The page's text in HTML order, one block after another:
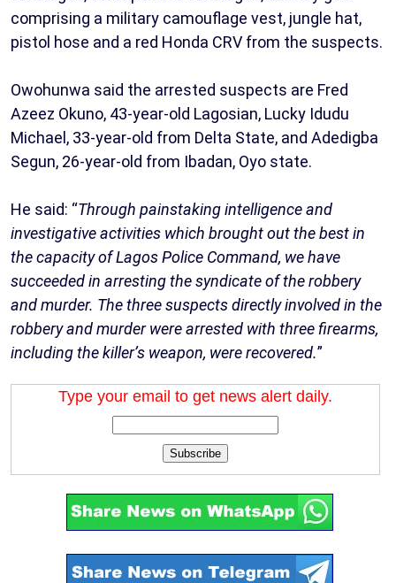
comprising a military camouflage vest, jungle hat,
pistol hose and a red Honda CRV from the suspects.
Owohunwa said the arrested suspects are Fred
Azeez Okuno, 43-year-old Lagosian, Lucky Idudu
Michael, 33-year-old from Delta State, and Adedigba
Segun, 26-year-old from Ibadan, Oyo state.
He said: “Through painstaking intelligence and
investigative activities which brought out the best in
the capacity of Lagos Police Command, we have
succeeded in arresting the syndicate of the robbery
and murder. The three suspects directly involved in the
robbery and murder were arrested with three firearms,
including the killer’s weapon, were recovered.”
Type your email to get news alert daily.
Subscribe